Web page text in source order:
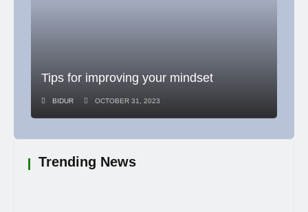
Tips for improving your mindset
BIDUR OCTOBER 31, 2023
Trending News